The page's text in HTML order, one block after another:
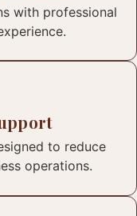
with professional
to reduce
operations.